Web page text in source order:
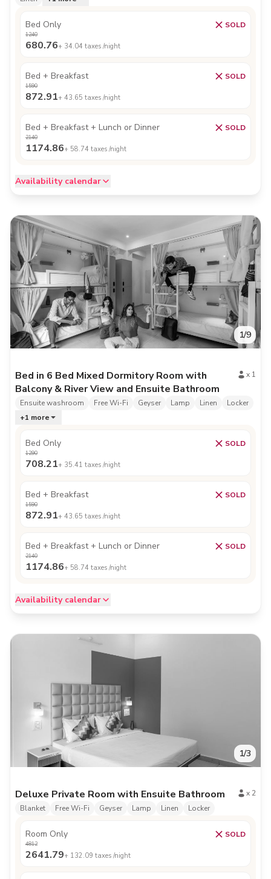
Bed Only SOLD
1240
680.76+ 34.04 taxes /night
Bed + Breakfast SOLD
1590
872.91+ 43.65 taxes /night
Bed + Breakfast + Lunch or Dinner SOLD
2140
1174.86+ 58.74 taxes /night
Availability calendar
1/9
Bed in 6 Bed Mixed Dormitory Room with
Balcony & River View and Ensuite Bathroom
x 1
Ensuite washroom Free Wi-Fi Geyser Lamp Linen
Locker
+1 more
Bed Only SOLD
1290
708.21+ 35.41 taxes /night
Bed + Breakfast SOLD
1590
872.91+ 43.65 taxes /night
Bed + Breakfast + Lunch or Dinner SOLD
2140
1174.86+ 58.74 taxes /night
Availability calendar
1/3
Deluxe Private Room with Ensuite Bathroom x 2
Blanket
Free Wi-Fi Geyser Lamp Linen Locker
Room Only SOLD
4812
2641.79+ 132.09 taxes /night